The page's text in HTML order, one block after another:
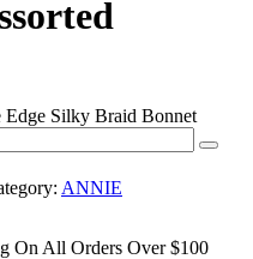
Silky Braid Bonnet
ANNIE
On All Orders Over $100